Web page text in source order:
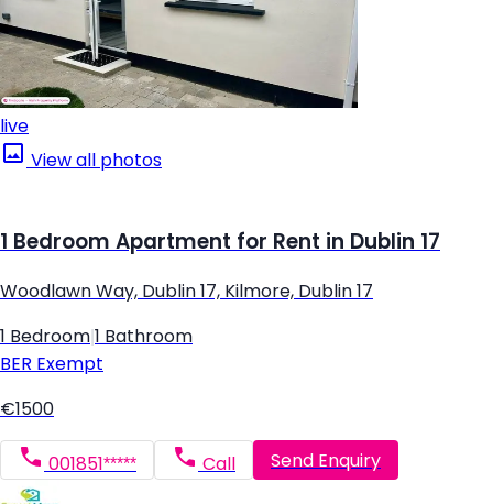
live
View all photos
1 Bedroom Apartment for Rent in Dublin 17
Woodlawn Way, Dublin 17, Kilmore, Dublin 17
1 Bedroom 1 Bathroom
BER Exempt
€1500
001851***** Call Send Enquiry